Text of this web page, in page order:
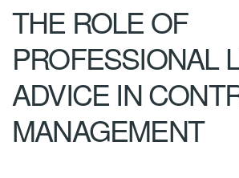
THE ROLE OF
PROFESSIONAL
ADVICE IN
MANAGEMENT